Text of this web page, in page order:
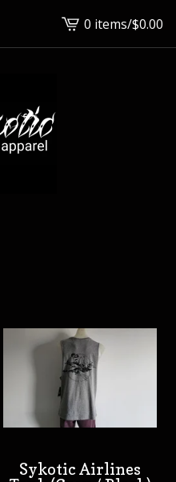
View
cart
0 items/$0.00
Sykotic Airlines